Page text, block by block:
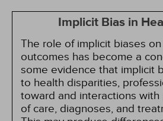
Implicit Bias in
The role of implicit biases
outcomes has become a
some evidence that implicit
to health disparities,
toward and interactions with
of care, diagnoses, and